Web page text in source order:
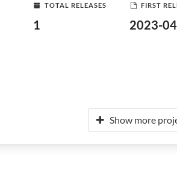
TOTAL RELEASES
1
FIRST
2023-
Show more